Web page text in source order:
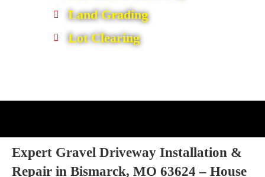
Land Grading
Lot Clearing
Expert Gravel Driveway Installation &
Repair in Bismarck, MO 63624 – House